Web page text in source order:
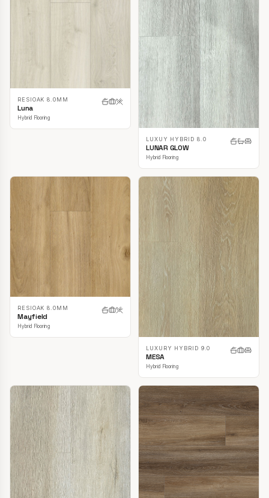
RESIOAK 8.0MM
Luna
Hybrid Flooring
LUXUY HYBRID 8.0
LUNAR GLOW
Hybrid Flooring
RESIOAK 8.0MM
Mayfield
Hybrid Flooring
LUXURY HYBRID 9.0
MESA
Hybrid Flooring